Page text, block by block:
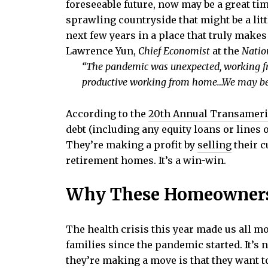
foreseeable future, now may be a great
sprawling countryside that might be a
next few years in a place that truly
Lawrence Yun, Chief Economist at the
“The pandemic was unexpected, working
productive working from home…We may
According to the 20th Annual
debt (including any equity loans or lines
They’re making a profit by sellingtheir
retirement homes. It’s a win-win.
Why These
The health crisis this year made us all
families since the pandemic started. It’s
they’re making a move is that they want